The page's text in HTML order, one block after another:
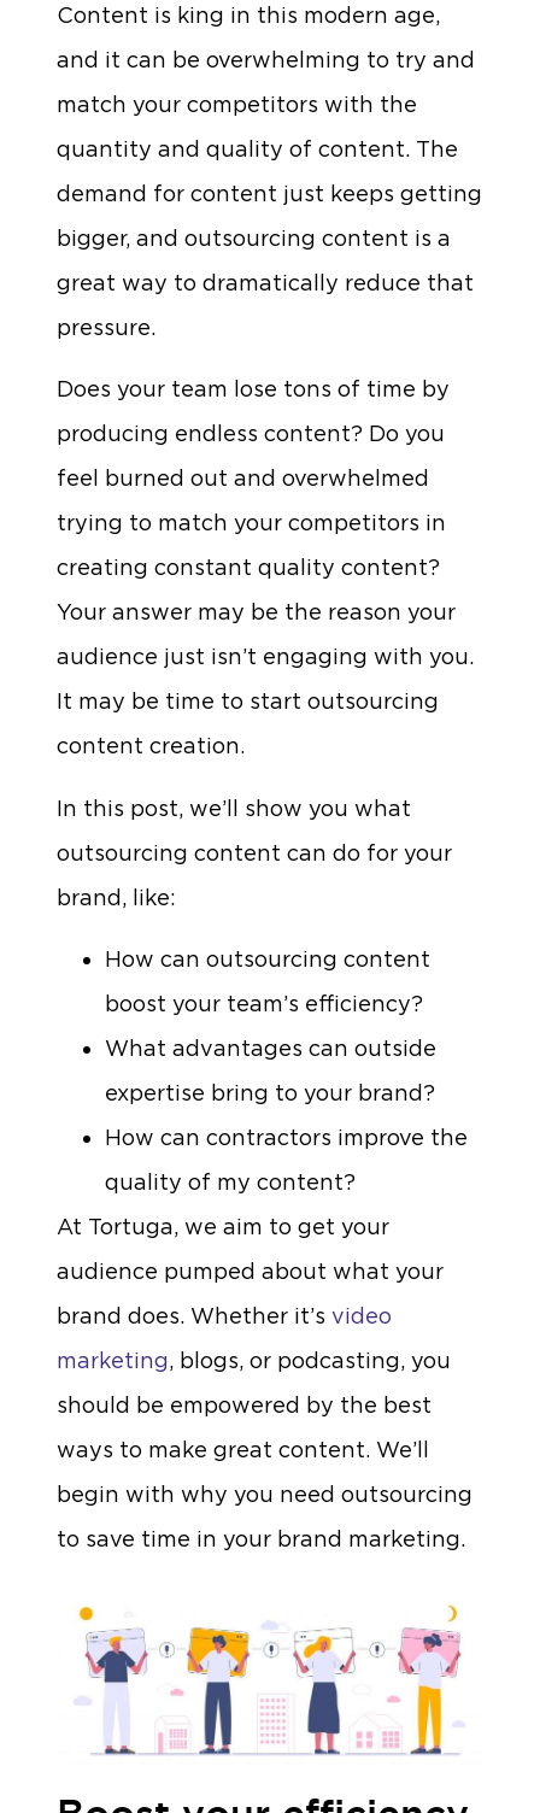
Content is king in this modern age,
and it can be overwhelming to try and
match your competitors with the
quantity and quality of content. The
demand for content just keeps getting
bigger, and outsourcing content is a
great way to dramatically reduce that
pressure.
Does your team lose tons of time by
producing endless content? Do you
feel burned out and overwhelmed
trying to match your competitors in
creating constant quality content?
Your answer may be the reason your
audience just isn’t engaging with you.
It may be time to start outsourcing
content creation.
In this post, we’ll show you what
outsourcing content can do for your
brand, like:
How can outsourcing content
boost your team’s efficiency?
What advantages can outside
expertise bring to your brand?
How can contractors improve the
quality of my content?
At Tortuga, we aim to get your
audience pumped about what your
brand does. Whether it’s video
marketing, blogs, or podcasting, you
should be empowered by the best
ways to make great content. We’ll
begin with why you need outsourcing
to save time in your brand marketing.